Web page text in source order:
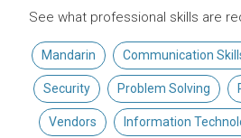
See what professional skills are
Mandarin Communication
Security Problem Solving
Vendors Information